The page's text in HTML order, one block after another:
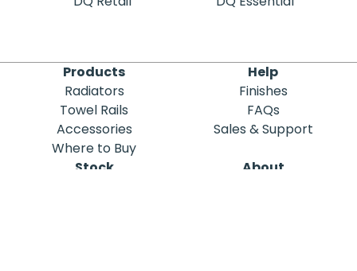
Products
Radiators
Towel Rails
Accessories
Where to Buy
Help
Finishes
FAQs
Sales & Support
Stock
About